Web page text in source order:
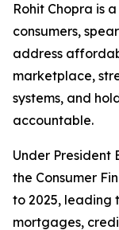
Rohit Chopra is
consumers,
address
marketplace,
systems, and
accountable.
Under President
the Consumer
to 2025, leading
mortgages,